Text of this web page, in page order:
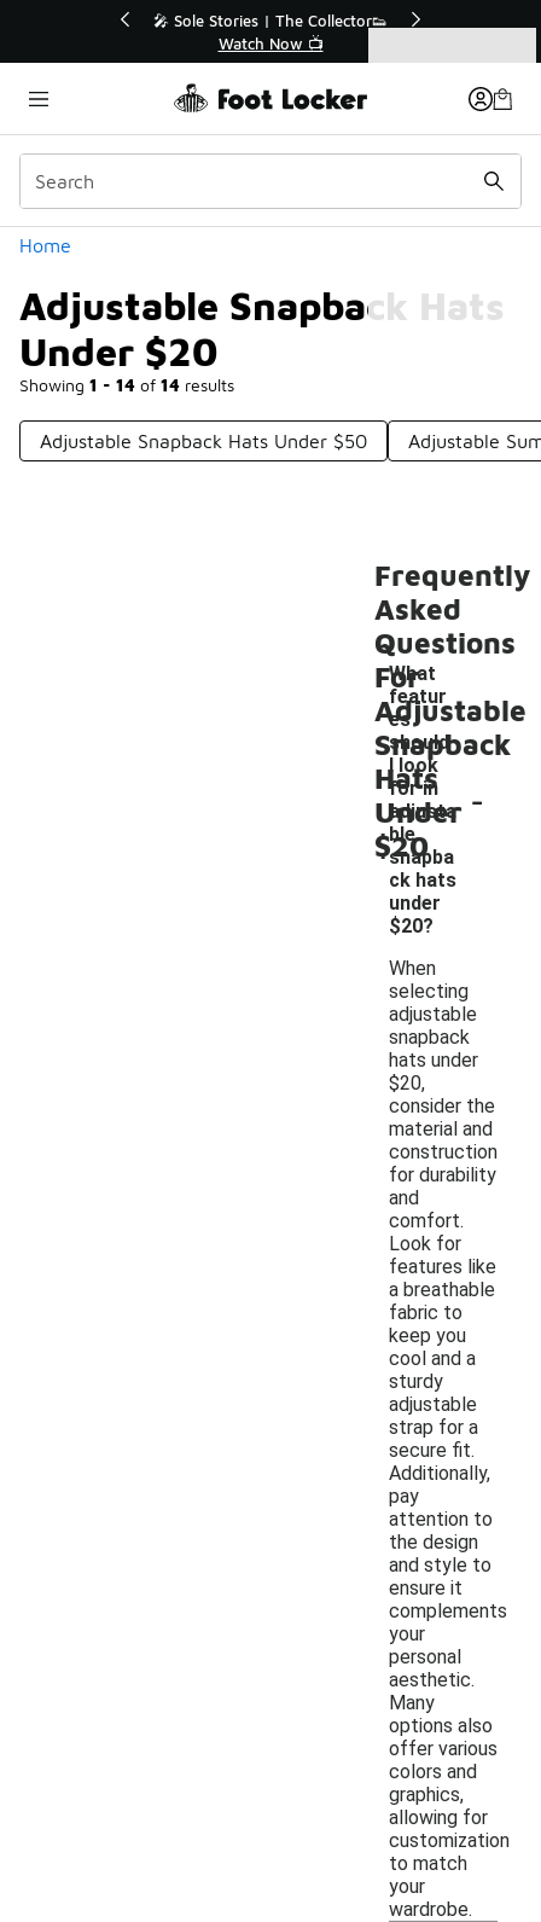
💥 Up to 40% Off Sale Extended🔥
Home
Adjustable Snapback Hats
Under $20
Showing 1 - 14 of 14 results
Categories
Adjustable Snapback Hats Under $50 Adjustable
Frequently
Asked
Questions
For
Adjustable
Snapback
Hats
Under
$20
What
featur
es
should
I look
for in
adjusta
ble
snapba
ck hats
under
$20?
-
When
selecting
adjustable
snapback
hats under
$20,
consider the
material and
construction
for durability
and
comfort.
Look for
features like
a breathable
fabric to
keep you
cool and a
sturdy
adjustable
strap for a
secure fit.
Additionally,
pay
attention to
the design
and style to
ensure it
complements
your
personal
aesthetic.
Many
options also
offer various
colors and
graphics,
allowing for
customization
to match
your
wardrobe.